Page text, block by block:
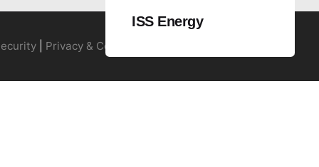
ISS Energy
Privacy & Cookie Policy